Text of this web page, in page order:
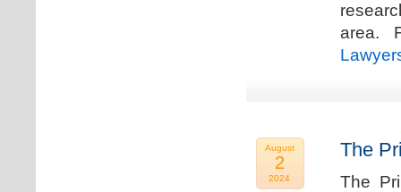
area.
August
2
2024
The
The